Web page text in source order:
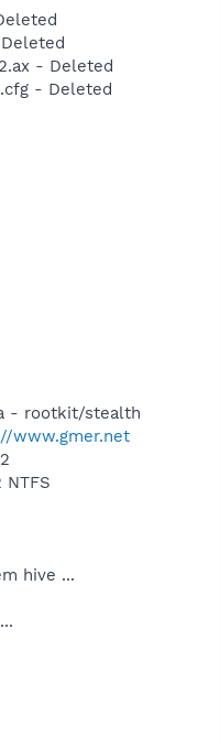
- Deleted
- Deleted
- rootkit/stealth
www.gmer.net
NTFS
hive ...